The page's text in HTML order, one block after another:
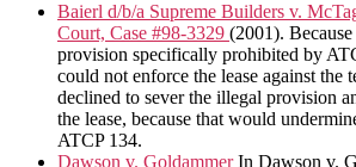
Baierl d/b/a Supreme Builders v.
Court, Case #98-3329 (2001).
provision specifically prohibited by
could not enforce the lease against the
declined to sever the illegal provision
the lease, because that would
ATCP 134.
Dawson v. GoldammerIn Dawson v.